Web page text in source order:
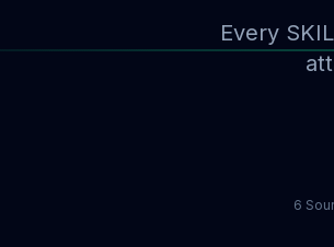
Every
6